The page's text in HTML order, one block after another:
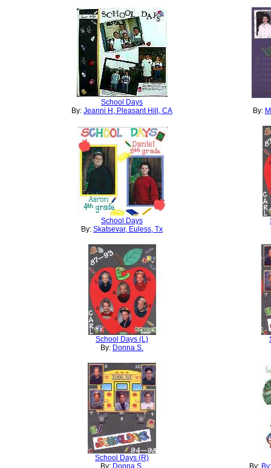
School Days
By: Jeanni H, Pleasant Hill, CA By:
School Days
By: Skatsevar, Euless, Tx
School Days (L)
By: Donna S.
School Days (R)
By: Donna S. By: